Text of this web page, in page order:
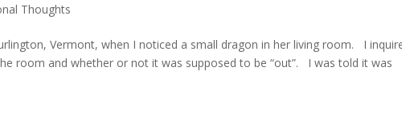
Thoughts
Vermont, when I noticed a small dragon in her living room. I
room and whether or not it was supposed to be “out”. I was told it was